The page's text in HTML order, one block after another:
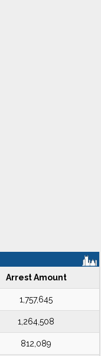
Arrest Amount
1,757,645
1,264,508
812,089